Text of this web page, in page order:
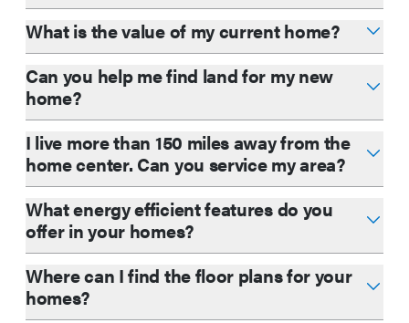
What is the value of my current home?
Can you help me find land for my new
home?
I live more than 150 miles away from the
home center. Can you service my area?
What energy efficient features do you
offer in your homes?
Where can I find the floor plans for your
homes?